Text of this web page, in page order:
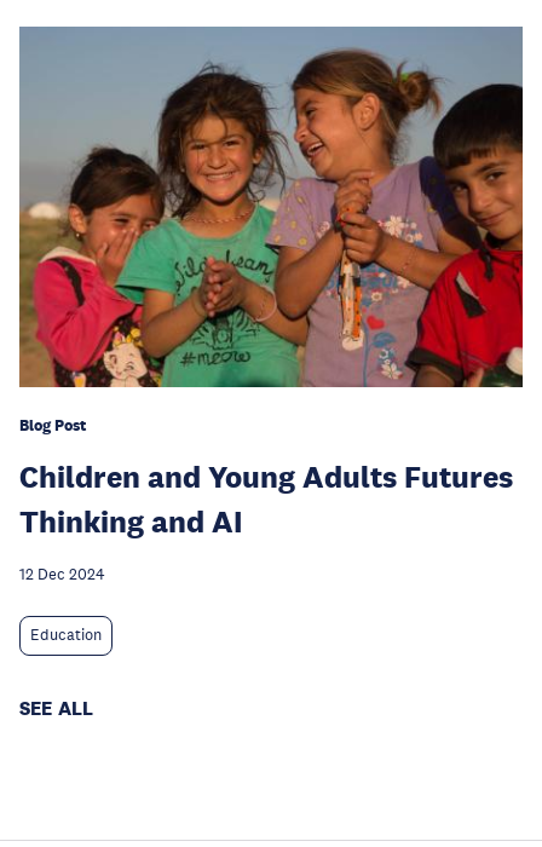
Blog Post
Children and Young Adults Futures
Thinking and AI
12 Dec 2024
Education
SEE ALL